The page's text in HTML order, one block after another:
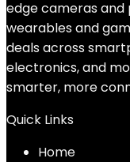
edge cameras
wearables and
deals across
electronics, and
smarter, more
Quick Links
Home